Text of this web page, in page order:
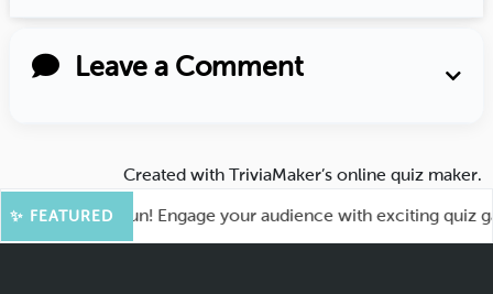
Leave a Comment
Created with TriviaMaker’s online quiz maker.
✨ FEATURED
for More Fun! Engage your audience with exciting quiz